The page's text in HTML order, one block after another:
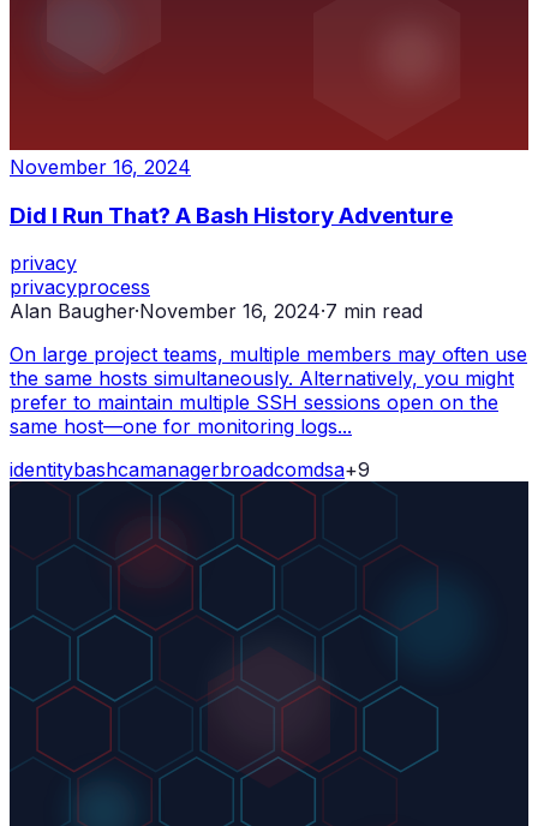
November 16, 2024
Did I Run That? A Bash History Adventure
privacy
privacyprocess
Alan Baugher·November 16, 2024·7 min read
On large project teams, multiple members may often use
the same hosts simultaneously. Alternatively, you might
prefer to maintain multiple SSH sessions open on the
same host—one for monitoring logs...
identitybashcamanagerbroadcomdsa+9